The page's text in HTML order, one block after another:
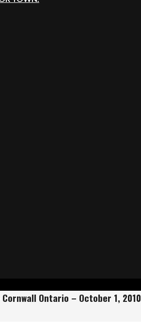
Ontario – October 1, 2010